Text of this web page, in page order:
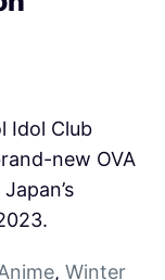
Idol Club
new OVA
, Winter